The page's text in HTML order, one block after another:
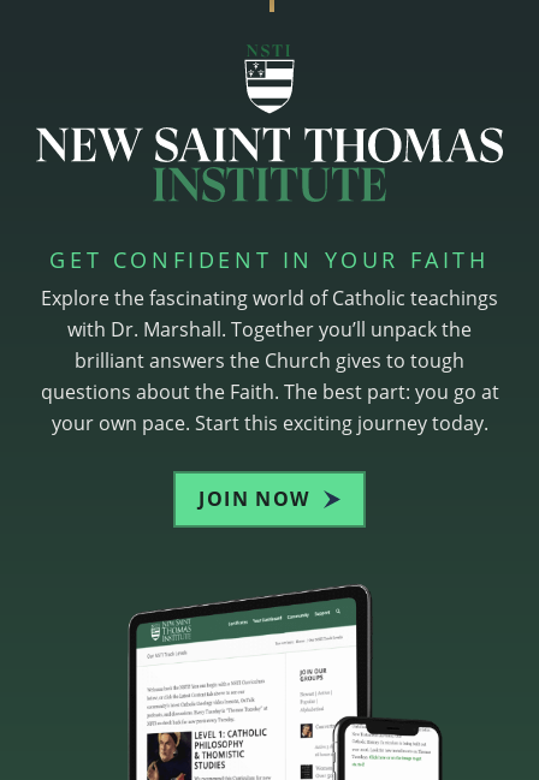
GET CONFIDENT IN YOUR FAITH
Explore the fascinating world of Catholic teachings
with Dr. Marshall. Together you’ll unpack the
brilliant answers the Church gives to tough
questions about the Faith. The best part: you go at
your own pace. Start this exciting journey today.
JOIN NOW